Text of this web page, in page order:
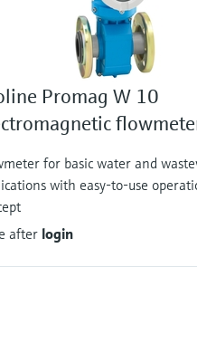
Promag W 10
for basic water and
with easy-to-use
after login